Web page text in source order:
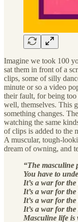
Imagine we took 100
sat them in front of a
clips, some of silly
minute or so a video
their fault, for being
well, themselves. This
something changes.
watching the same
of clips is added to the
A muscular, tough-
dream of owning, and
“The masculine
You have to
It’s a war for
It’s a war for
It’s a war for
It’s a war for the
Masculine life is